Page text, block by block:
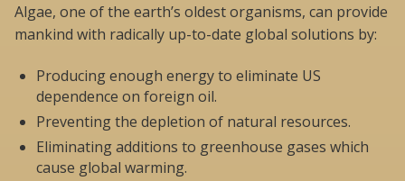
Algae, one of the earth’s oldest organisms, can provide
mankind with radically up-to-date global solutions by:
Producing enough energy to eliminate US
dependence on foreign oil.
Preventing the depletion of natural resources.
Eliminating additions to greenhouse gases which
cause global warming.